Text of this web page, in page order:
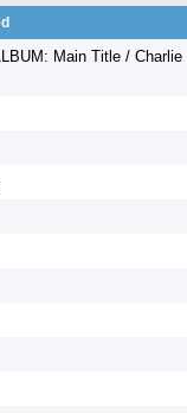
Main Title / Charlie